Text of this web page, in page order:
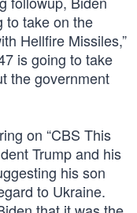
to take on the
Hellfire Missiles,”
is going to take
the government
on “CBS This
Trump and his
his son
to Ukraine.